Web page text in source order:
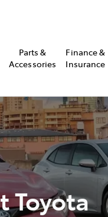
Parts &
Accessories
Finance &
Insurance
Toyota